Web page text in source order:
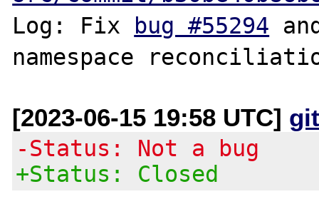
Log: Fix
bug #55294
[2023-06-15 19:58 UTC]
-Status: Not a bug
+Status: Closed